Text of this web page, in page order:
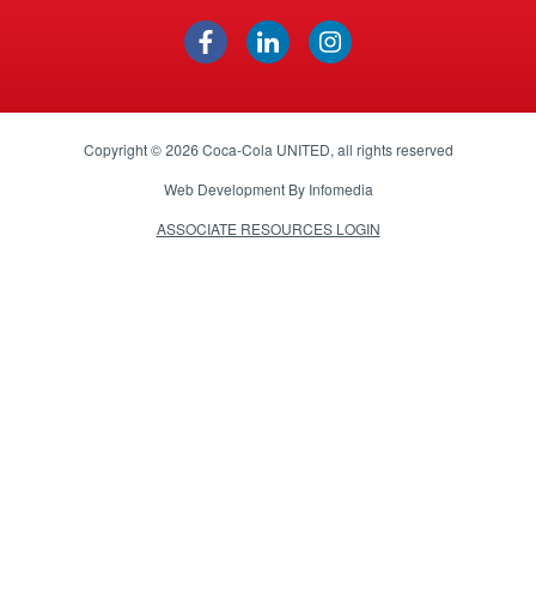
Copyright © 2026Coca-Cola UNITED, all rights reserved
Web Development By Infomedia
ASSOCIATE RESOURCES LOGIN